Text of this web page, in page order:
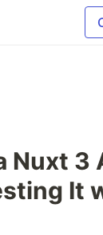
Nuxt 3
It